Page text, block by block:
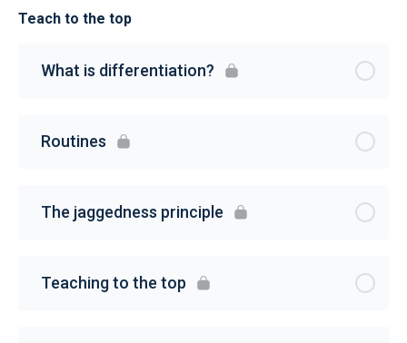
Teach to the top
What is differentiation?
Routines
The jaggedness principle
Teaching to the top